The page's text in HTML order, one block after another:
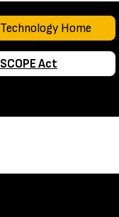
Technology Home
SCOPE Act